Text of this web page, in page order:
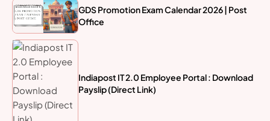
GDS Promotion Exam Calendar 2026 | Post
Office
Indiapost IT 2.0 Employee Portal : Download
Payslip (Direct Link)